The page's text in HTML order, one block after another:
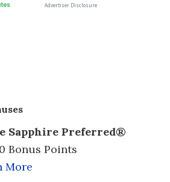
Sapphire Preferred®
Bonus Points
More